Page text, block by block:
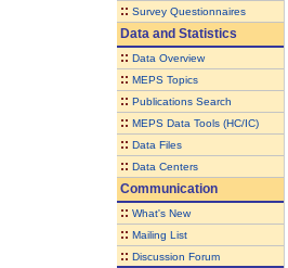
:: Survey Questionnaires
Data and Statistics
:: Data Overview
:: MEPS Topics
:: Publications Search
:: MEPS Data Tools (HC/IC)
:: Data Files
:: Data Centers
Communication
:: What's New
:: Mailing List
:: Discussion Forum